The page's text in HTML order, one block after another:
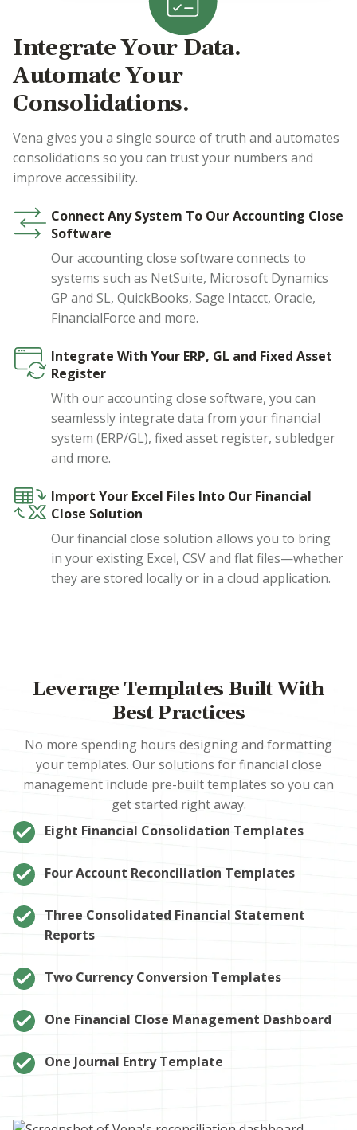
Integrate Your Data.
Automate Your
Consolidations.
Vena gives you a single source of truth and automates
consolidations so you can trust your numbers and
improve accessibility.
Connect Any System To Our Accounting Close
Software
Our accounting close software connects to
systems such as NetSuite, Microsoft Dynamics
GP and SL, QuickBooks, Sage Intacct, Oracle,
FinancialForce and more.
Integrate With Your ERP, GL and Fixed Asset
Register
With our accounting close software, you can
seamlessly integrate data from your financial
system (ERP/GL), fixed asset register, subledger
and more.
Import Your Excel Files Into Our Financial
Close Solution
Our financial close solution allows you to bring
in your existing Excel, CSV and flat files—whether
they are stored locally or in a cloud application.
Leverage Templates Built With
Best Practices
No more spending hours designing and formatting
your templates. Our solutions for financial close
management include pre-built templates so you can
get started right away.
Eight Financial Consolidation Templates
Four Account Reconciliation Templates
Three Consolidated Financial Statement
Reports
Two Currency Conversion Templates
One Financial Close Management Dashboard
One Journal Entry Template